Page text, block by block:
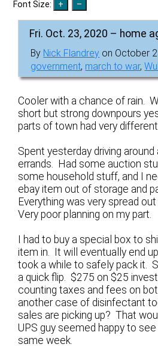
Font Size:
Fri. Oct. 23, 2020 – home
By Nick Flandrey on October
government, march to war,
Cooler with a chance of rain.
short but strong downpours
parts of town had very
Spent yesterday driving
errands. Had some auction
some household stuff, and I
ebay item out of storage and
Everything was very spread
Very poor planning on my part.
I had to buy a special box to
item in. It will eventually end
took a while to safely pack it.
a quick flip. $275 on $25
counting taxes and fees on
another case of disinfectant
sales are picking up? That
UPS guy seemed happy to
same week.